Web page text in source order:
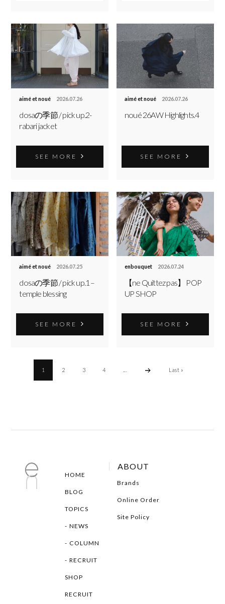
aimé et noué 2026.07.26
dosaの季節 / pick up.2-
rabari jacket
SEE MORE
aimé et noué 2026.07.26
noué 26AW Highlights.4
SEE MORE
aimé et noué 2026.07.25
dosaの季節 / pick up.1 –
temple blessing
SEE MORE
enbouquet 2026.07.24
【ne Quittez pas】 POP
UP SHOP
SEE MORE
1 2 3 4 Last »
HOME
BLOG
TOPICS
NEWS
COLUMN
RECRUIT
SHOP
RECRUIT
ABOUT
Brands
Online Order
Site Policy